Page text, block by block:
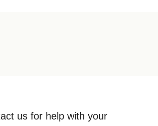
us for help with your